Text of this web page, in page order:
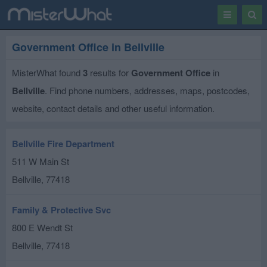
Toggle
Government Office in Bellville
MisterWhat found 3 results for Government Office in
Bellville. Find phone numbers, addresses, maps, postcodes,
website, contact details and other useful information.
Bellville Fire Department
511 W Main St
Bellville, 77418
Family & Protective Svc
800 E Wendt St
Bellville, 77418